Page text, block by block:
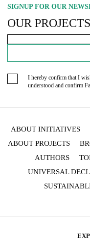
SIGNUP FOR OUR
OUR
I hereby confirm that I
understood and confirm
ABOUT INITIATIVES
ABOUT PROJECTS
AUTHORS
UNIVERSAL